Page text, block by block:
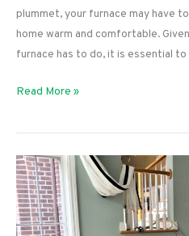
plummet, your furnace may have
home warm and comfortable.
furnace has to do, it is essential
3
of
Short
Cycling
Read More »